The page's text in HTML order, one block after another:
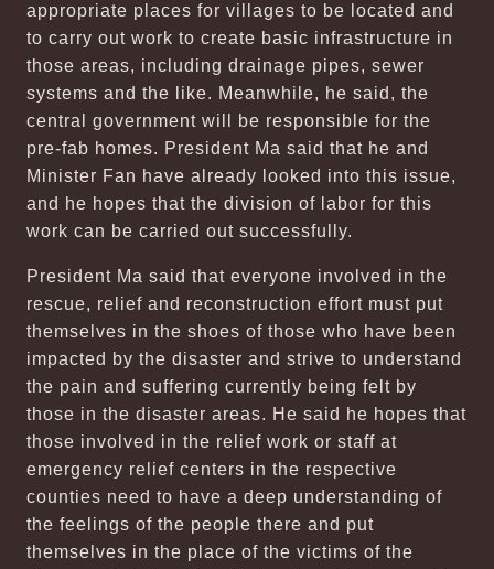
appropriate places for villages to be located and
to carry out work to create basic infrastructure in
those areas, including drainage pipes, sewer
systems and the like. Meanwhile, he said, the
central government will be responsible for the
pre-fab homes. President Ma said that he and
Minister Fan have already looked into this issue,
and he hopes that the division of labor for this
work can be carried out successfully.
President Ma said that everyone involved in the
rescue, relief and reconstruction effort must put
themselves in the shoes of those who have been
impacted by the disaster and strive to understand
the pain and suffering currently being felt by
those in the disaster areas. He said he hopes that
those involved in the relief work or staff at
emergency relief centers in the respective
counties need to have a deep understanding of
the feelings of the people there and put
themselves in the place of the victims of the